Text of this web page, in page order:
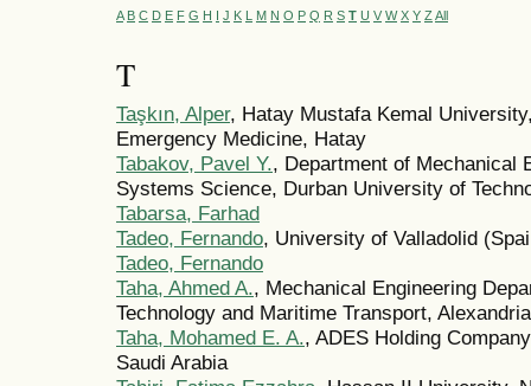
A B C D E F G H I J K L M N O P Q R S T U V W X Y Z All
T
Taşkın, Alper, Hatay Mustafa Kemal
Emergency Medicine, Hatay
Tabakov, Pavel Y., Department of Mechanical
Systems Science, Durban University of
Tabarsa, Farhad
Tadeo, Fernando, University of Valladolid
Tadeo, Fernando
Taha, Ahmed A., Mechanical Engineering
Technology and Maritime Transport,
Taha, Mohamed E. A., ADES Holding
Saudi Arabia